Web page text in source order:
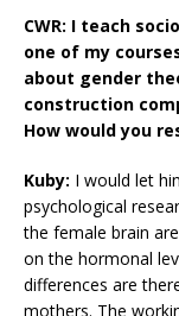
CWR: I teach
one of my
about gender
construction
How would you
Kuby: I would let
psychological
the female brain
on the hormonal
differences are
mothers. The